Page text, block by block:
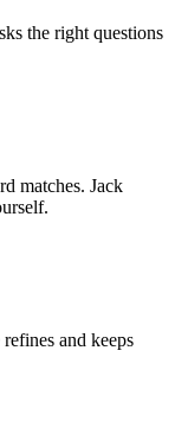
the right questions
matches. Jack
and keeps